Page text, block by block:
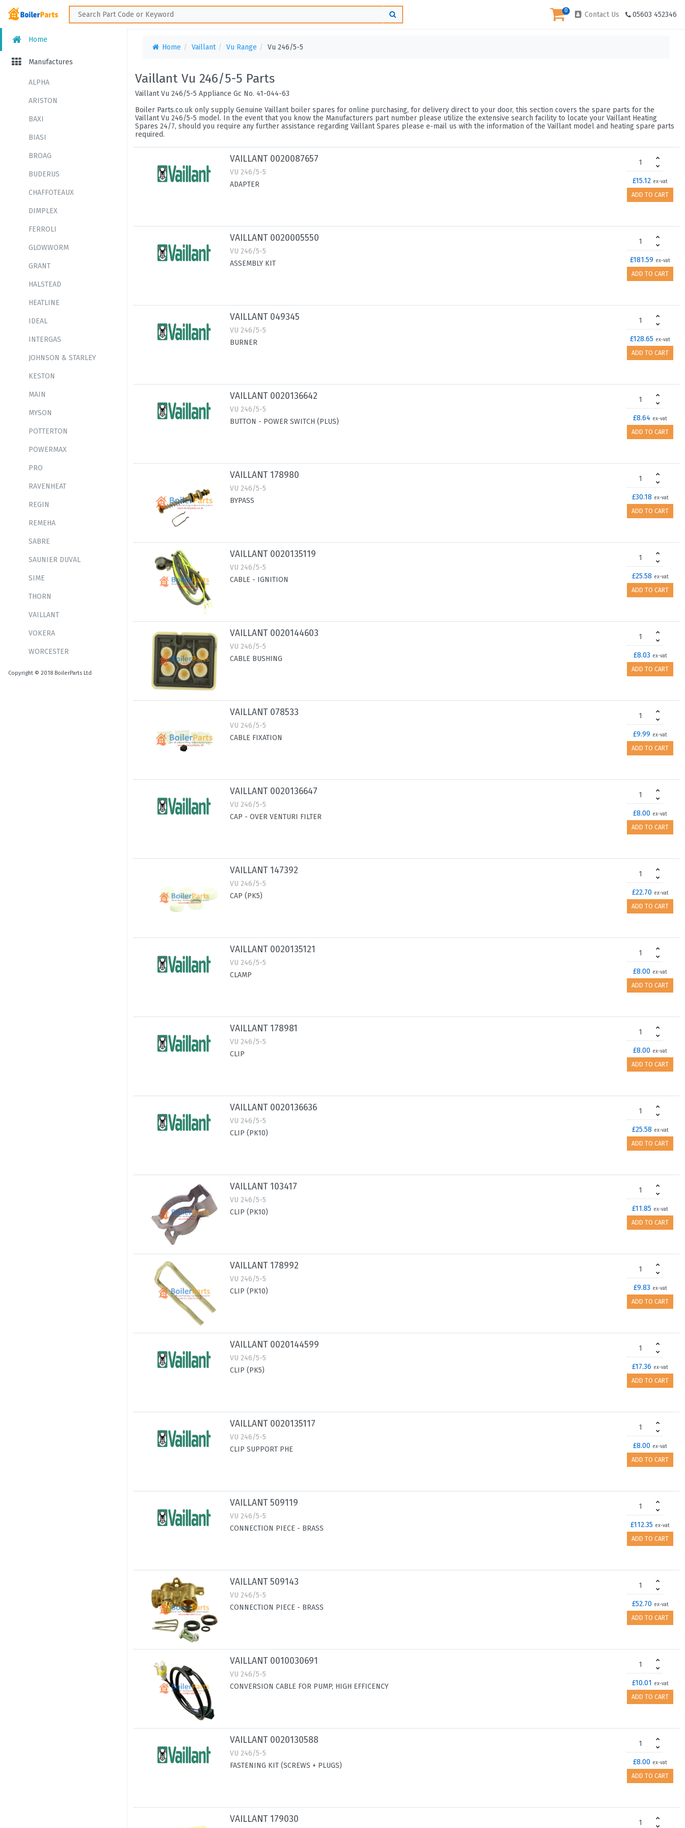
0 Contact Us 05603 452346
Home
Manufactures
ALPHA
ARISTON
BAXI
BIASI
BROAG
BUDERUS
CHAFFOTEAUX
DIMPLEX
FERROLI
GLOWWORM
GRANT
HALSTEAD
HEATLINE
IDEAL
INTERGAS
JOHNSON & STARLEY
KESTON
MAIN
MYSON
POTTERTON
POWERMAX
PRO
RAVENHEAT
REGIN
REMEHA
SABRE
SAUNIER DUVAL
SIME
THORN
VAILLANT
VOKERA
WORCESTER
Copyright © 2018 BoilerParts Ltd
Home Vaillant Vu Range Vu 246/5-5
Vaillant Vu 246/5-5 Parts
Vaillant Vu 246/5-5 Appliance Gc No. 41-044-63
Boiler Parts.co.uk only supply Genuine Vaillant boiler spares for online purchasing, for delivery direct to your door, this section covers the spare parts for the
Vaillant Vu 246/5-5 model. In the event that you know the Manufacturers part number please utilize the extensive search facility to locate your Vaillant Heating
Spares 24/7, should you require any further assistance regarding Vaillant Spares please e-mail us with the information of the Vaillant model and heating spare parts
required.
VAILLANT 0020087657
VU 246/5-5
ADAPTER
£15.12 ex-vat
ADD TO CART
VAILLANT 0020005550
VU 246/5-5
ASSEMBLY KIT
£181.59 ex-vat
ADD TO CART
VAILLANT 049345
VU 246/5-5
BURNER
£128.65 ex-vat
ADD TO CART
VAILLANT 0020136642
VU 246/5-5
BUTTON - POWER SWITCH (PLUS)
£8.64 ex-vat
ADD TO CART
VAILLANT 178980
VU 246/5-5
BYPASS
£30.18 ex-vat
ADD TO CART
VAILLANT 0020135119
VU 246/5-5
CABLE - IGNITION
£25.58 ex-vat
ADD TO CART
VAILLANT 0020144603
VU 246/5-5
CABLE BUSHING
£8.03 ex-vat
ADD TO CART
VAILLANT 078533
VU 246/5-5
CABLE FIXATION
£9.99 ex-vat
ADD TO CART
VAILLANT 0020136647
VU 246/5-5
CAP - OVER VENTURI FILTER
£8.00 ex-vat
ADD TO CART
VAILLANT 147392
VU 246/5-5
CAP (PK5)
£22.70 ex-vat
ADD TO CART
VAILLANT 0020135121
VU 246/5-5
CLAMP
£8.00 ex-vat
ADD TO CART
VAILLANT 178981
VU 246/5-5
CLIP
£8.00 ex-vat
ADD TO CART
VAILLANT 0020136636
VU 246/5-5
CLIP (PK10)
£25.58 ex-vat
ADD TO CART
VAILLANT 103417
VU 246/5-5
CLIP (PK10)
£11.85 ex-vat
ADD TO CART
VAILLANT 178992
VU 246/5-5
CLIP (PK10)
£9.83 ex-vat
ADD TO CART
VAILLANT 0020144599
VU 246/5-5
CLIP (PK5)
£17.36 ex-vat
ADD TO CART
VAILLANT 0020135117
VU 246/5-5
CLIP SUPPORT PHE
£8.00 ex-vat
ADD TO CART
VAILLANT 509119
VU 246/5-5
CONNECTION PIECE - BRASS
£112.35 ex-vat
ADD TO CART
VAILLANT 509143
VU 246/5-5
CONNECTION PIECE - BRASS
£52.70 ex-vat
ADD TO CART
VAILLANT 0010030691
VU 246/5-5
CONVERSION CABLE FOR PUMP, HIGH EFFICENCY
£10.01 ex-vat
ADD TO CART
VAILLANT 0020130588
VU 246/5-5
FASTENING KIT (SCREWS + PLUGS)
£8.00 ex-vat
ADD TO CART
VAILLANT 179030